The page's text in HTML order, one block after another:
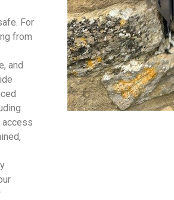
For
from
and
access